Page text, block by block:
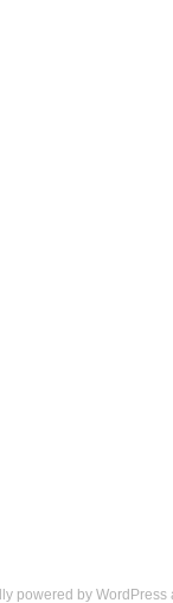
powered by WordPress